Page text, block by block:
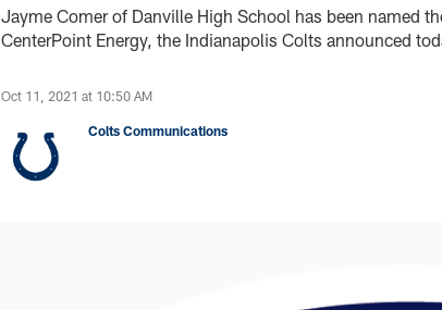
Jayme Comer of Danville High School has been named
CenterPoint Energy, the Indianapolis Colts announced
Oct 11, 2021 at 10:50 AM
Colts Communications